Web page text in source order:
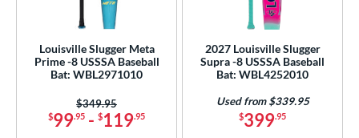
Louisville Slugger Meta
Prime -8 USSSA Baseball
Bat: WBL2971010
$99.95 - $119.95
Price was:
$349.95
2027 Louisville Slugger
Supra -8 USSSA Baseball
Bat: WBL4252010
$399.95
Used from $339.95